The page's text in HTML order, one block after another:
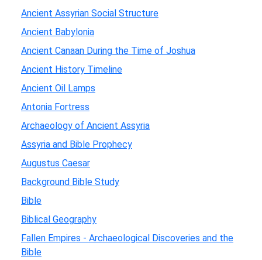
Ancient Assyrian Social Structure
Ancient Babylonia
Ancient Canaan During the Time of Joshua
Ancient History Timeline
Ancient Oil Lamps
Antonia Fortress
Archaeology of Ancient Assyria
Assyria and Bible Prophecy
Augustus Caesar
Background Bible Study
Bible
Biblical Geography
Fallen Empires - Archaeological Discoveries and the
Bible